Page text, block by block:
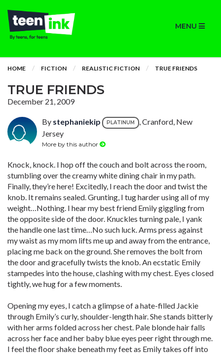
MENU
HOME FICTION REALISTIC FICTION TRUE FRIENDS
TRUE FRIENDS
December 21, 2009
By stephaniekip PLATINUM
, Cranford, New
Jersey
More by this author
Knock, knock. I hop off the couch and bolt across the room,
stumbling over the creamy white dining chair in my path.
Finally, they’re here! Excitedly, I reach the door and twist the
knob. It remains sealed. Grunting, I tug harder using all of my
weight…Nothing. I hear my best friend Emily giggling from
the opposite side of the door. Knuckles turning pale, I yank
the handle one last time…No such luck. Arms press against
my waist as my mom lifts me up and away from the entrance,
placing me back on the ground. She removes the bolt from
the door and gracefully twists the knob. An ecstatic Emily
stampedes into the house, clashing with my chest. Eyes closed
tightly, we hug for a few moments.
Opening my eyes, I catch a glimpse of a hate-filled Jackie
through Emily’s curly, shoulder-length hair. She stands bitterly
with her arms folded across her chest. Pale blonde hair falls
across her face and her baby blue eyes peer right through me.
I feel the floor shake beneath my feet as Emily takes off into